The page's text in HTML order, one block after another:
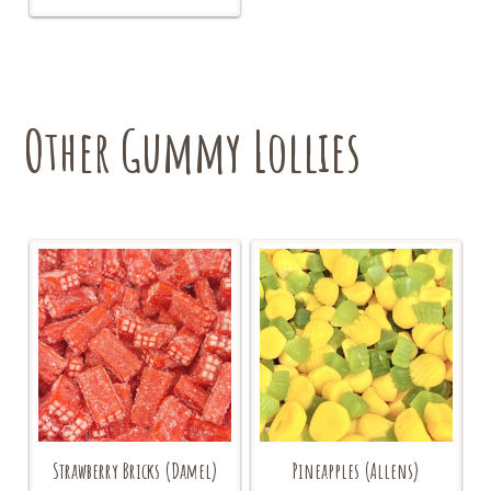
on
the
Other Gummy Lollies
Strawberry Bricks (Damel) Pineapples (Allens)